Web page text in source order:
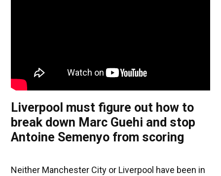
Liverpool must figure out how to
break down Marc Guehi and stop
Antoine Semenyo from scoring
Neither Manchester City or Liverpool have been in